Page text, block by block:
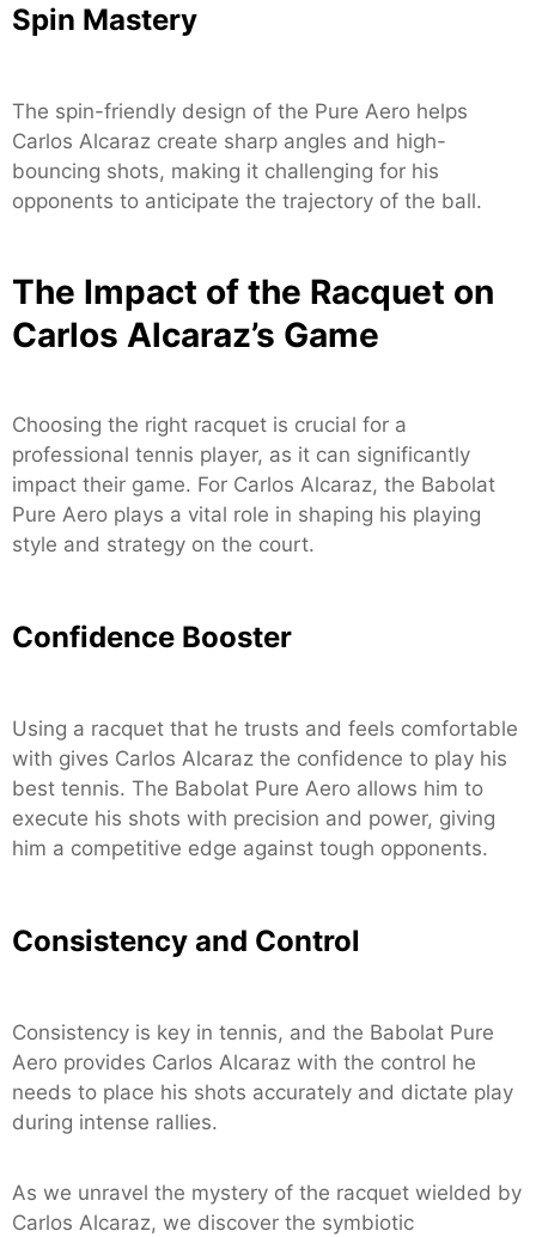
Spin Mastery
The spin-friendly design of the Pure Aero helps
Carlos Alcaraz create sharp angles and high-
bouncing shots, making it challenging for his
opponents to anticipate the trajectory of the ball.
The Impact of the Racquet on
Carlos Alcaraz’s Game
Choosing the right racquet is crucial for a
professional tennis player, as it can significantly
impact their game. For Carlos Alcaraz, the Babolat
Pure Aero plays a vital role in shaping his playing
style and strategy on the court.
Confidence Booster
Using a racquet that he trusts and feels comfortable
with gives Carlos Alcaraz the confidence to play his
best tennis. The Babolat Pure Aero allows him to
execute his shots with precision and power, giving
him a competitive edge against tough opponents.
Consistency and Control
Consistency is key in tennis, and the Babolat Pure
Aero provides Carlos Alcaraz with the control he
needs to place his shots accurately and dictate play
during intense rallies.
As we unravel the mystery of the racquet wielded by
Carlos Alcaraz, we discover the symbiotic